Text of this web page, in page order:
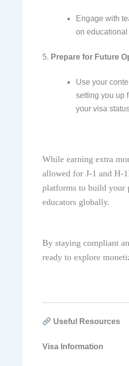
Engage with
on
5. Prepare for Future
Use your
setting you up
your visa
While earning extra
allowed for J-1 and H-
platforms to build your
educators globally.
By staying compliant
ready to explore
Useful Resources
Visa Information